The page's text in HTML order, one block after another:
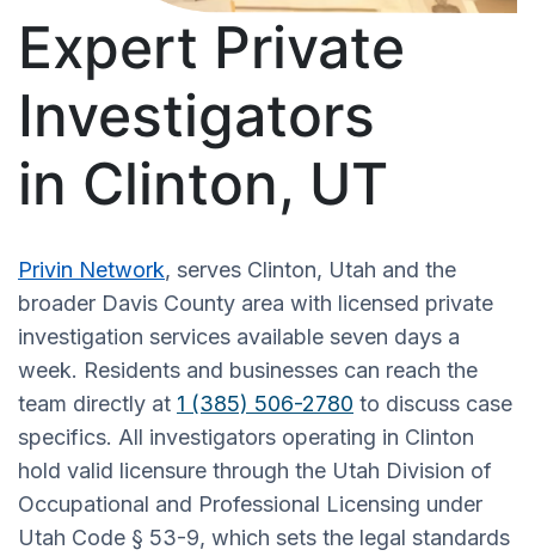
Expert Private
Investigators
in Clinton, UT
Privin Network, serves Clinton, Utah and the
broader Davis County area with licensed private
investigation services available seven days a
week. Residents and businesses can reach the
team directly at 1 (385) 506-2780 to discuss case
specifics. All investigators operating in Clinton
hold valid licensure through the Utah Division of
Occupational and Professional Licensing under
Utah Code § 53-9, which sets the legal standards